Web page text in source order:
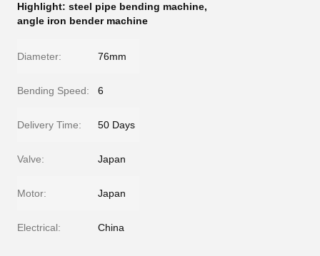
Highlight: steel pipe bending machine,
angle iron bender machine
Diameter: 76mm
Bending Speed: 6
Delivery Time: 50 Days
Valve: Japan
Motor: Japan
Electrical: China